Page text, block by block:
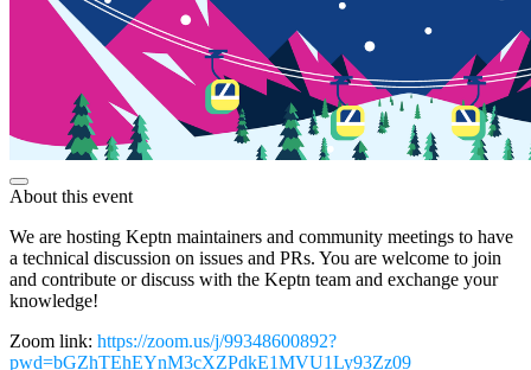
About this event
We are hosting Keptn maintainers and community meetings to have
a technical discussion on issues and PRs. You are welcome to join
and contribute or discuss with the Keptn team and exchange your
knowledge!
Zoom link: https://zoom.us/j/99348600892?
pwd=bGZhTEhEYnM3cXZPdkE1MVU1Ly93Zz09